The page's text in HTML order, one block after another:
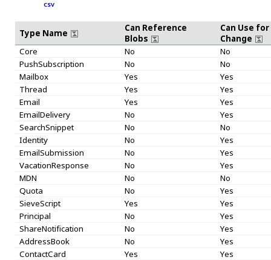
CSV
Type Name
Can Reference
Blobs
Can Use
Change
Core
No
No
PushSubscription
No
No
Mailbox
Yes
Yes
Thread
Yes
Yes
Email
Yes
Yes
EmailDelivery
No
Yes
SearchSnippet
No
No
Identity
No
Yes
EmailSubmission
No
Yes
VacationResponse
No
Yes
MDN
No
No
Quota
No
Yes
SieveScript
Yes
Yes
Principal
No
Yes
ShareNotification
No
Yes
AddressBook
No
Yes
ContactCard
Yes
Yes